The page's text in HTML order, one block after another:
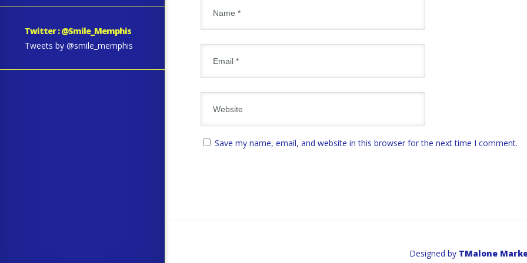
Twitter : @Smile_Memphis
Tweets by @smile_memphis
Save my name, email, and website in this browser for the next time I comment.
Designed by TMalone